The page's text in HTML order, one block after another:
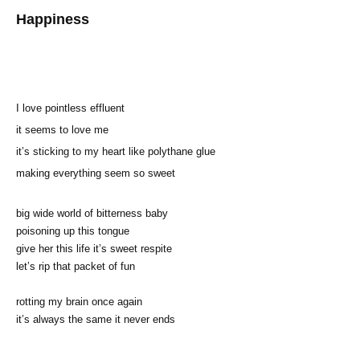
Happiness
I love pointless effluent
it seems to love me
it’s sticking to my heart like polythane glue
making everything seem so sweet
big wide world of bitterness baby
poisoning up this tongue
give her this life it’s sweet respite
let’s rip that packet of fun
rotting my brain once again
it’s always the same it never ends